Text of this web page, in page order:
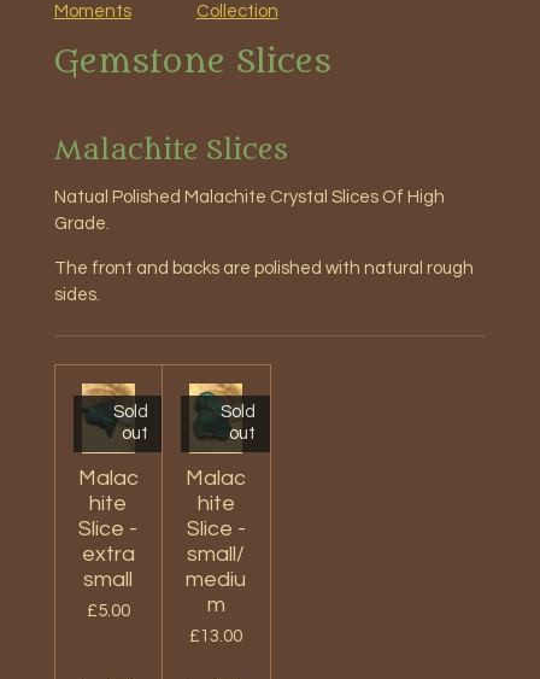
Moments
Collection
Gemstone Slices
Malachite Slices
Natual Polished Malachite Crystal Slices Of High
Grade.
The front and backs are polished with natural rough
sides.
Sold
out
Malac
hite
Slice -
extra
small
£5.00
Sold
out
Malac
hite
Slice -
small/
mediu
m
£13.00